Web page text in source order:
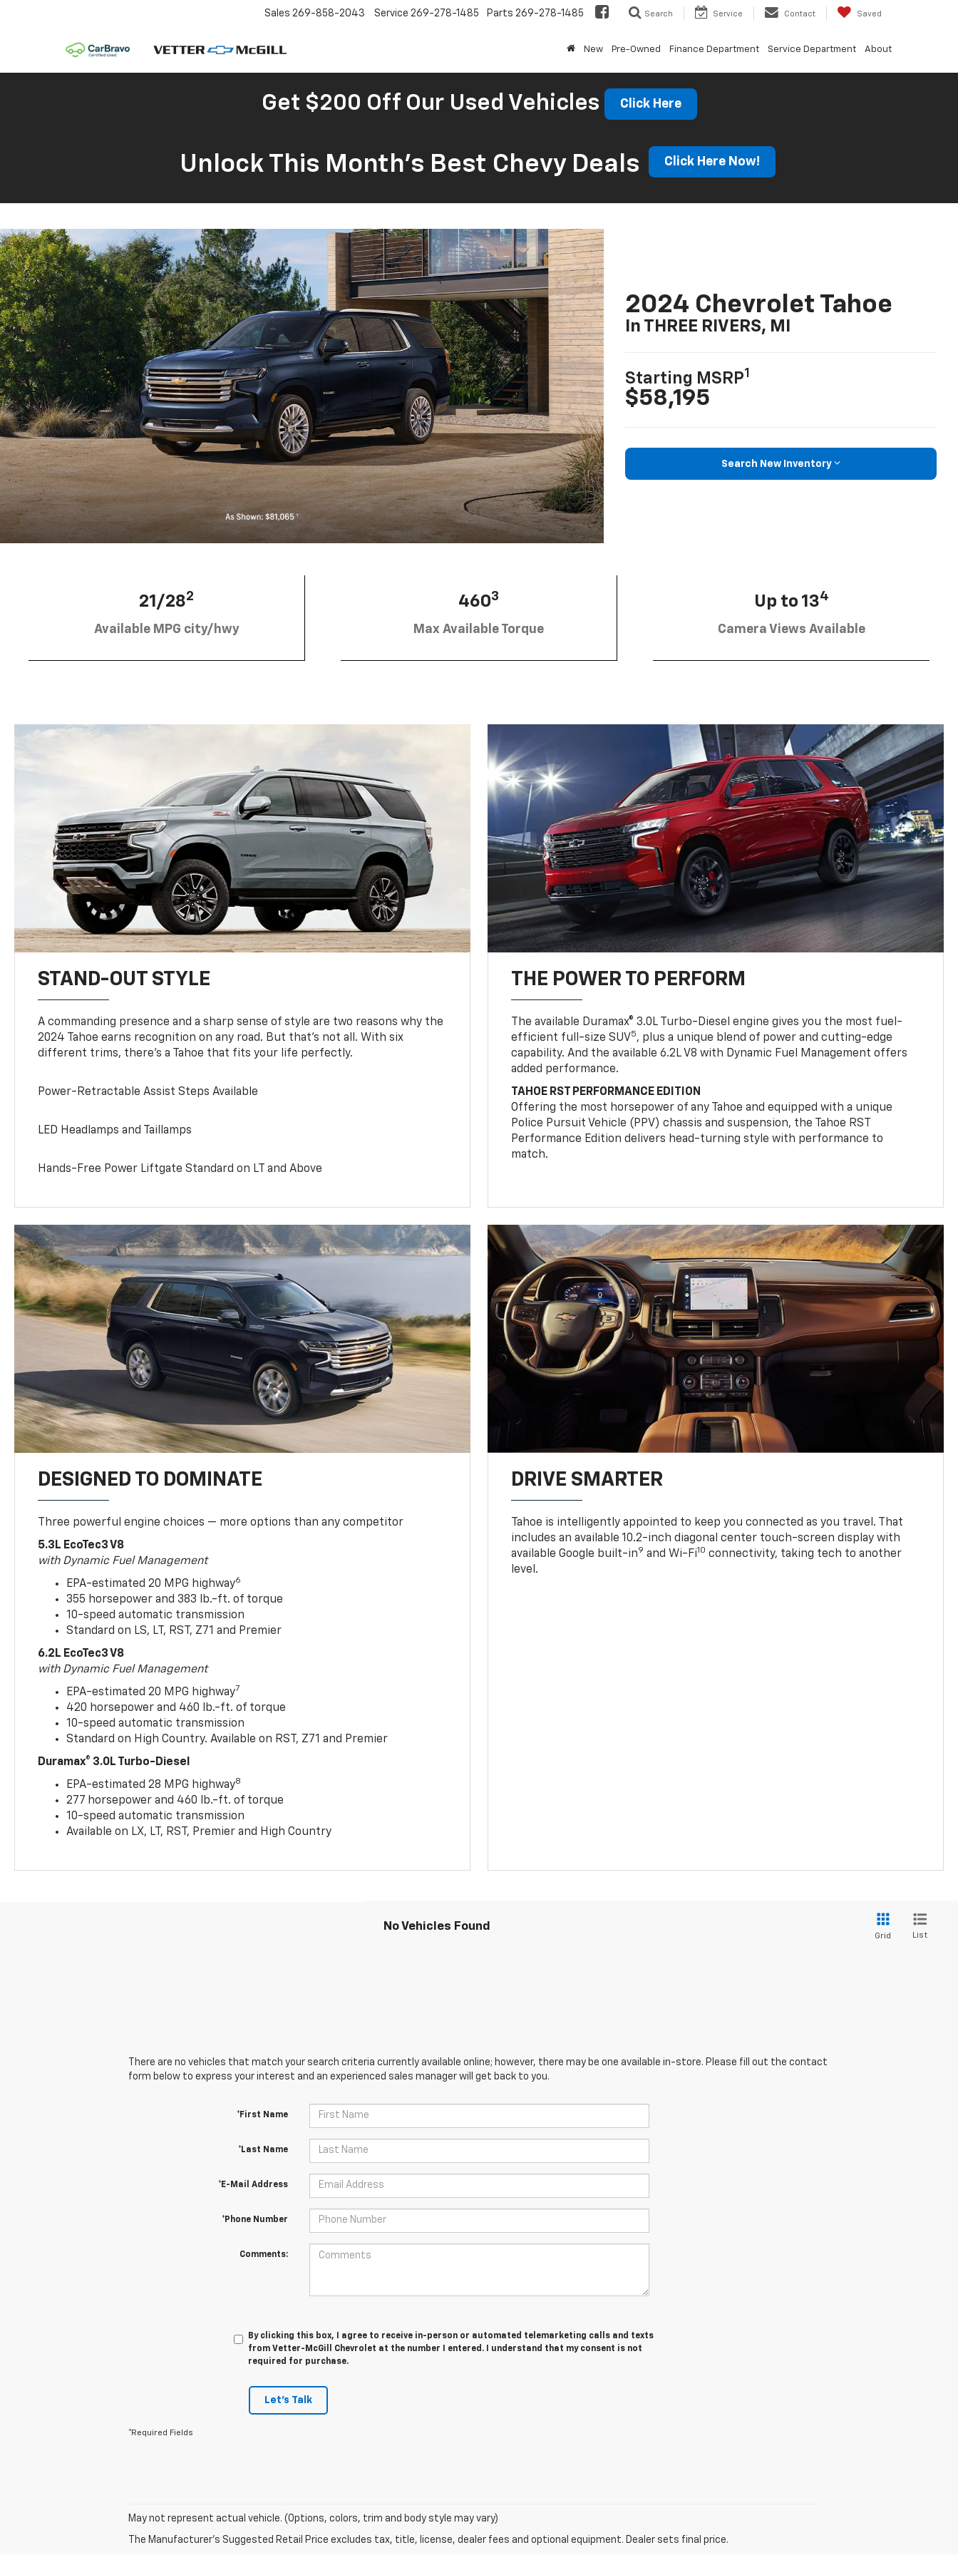
Sales 269-858-2043 Service 269-278-1485 Parts 269-278-1485 Search Service Contact Saved
New Pre-Owned Finance Department Service Department About
Get $200 Off Our Used Vehicles Click Here
Unlock This Month’s Best Chevy Deals Click Here Now!
2024 Chevrolet Tahoe
In THREE RIVERS, MI
Starting MSRP1
$58,195
Search New Inventory
21/282
Available MPG city/hwy
4603
Max Available Torque
Up to 134
Camera Views Available
STAND-OUT STYLE
A commanding presence and a sharp sense of style are two reasons why the
2024 Tahoe earns recognition on any road. But that’s not all. With six
different trims, there’s a Tahoe that fits your life perfectly.
Power-Retractable Assist Steps Available
LED Headlamps and Taillamps
Hands-Free Power Liftgate Standard on LT and Above
THE POWER TO PERFORM
The available Duramax® 3.0L Turbo-Diesel engine gives you the most fuel-
efficient full-size SUV5, plus a unique blend of power and cutting-edge
capability. And the available 6.2L V8 with Dynamic Fuel Management offers
added performance.
TAHOE RST PERFORMANCE EDITION
Offering the most horsepower of any Tahoe and equipped with a unique
Police Pursuit Vehicle (PPV) chassis and suspension, the Tahoe RST
Performance Edition delivers head-turning style with performance to
match.
DESIGNED TO DOMINATE
Three powerful engine choices — more options than any competitor
5.3L EcoTec3 V8
with Dynamic Fuel Management
EPA-estimated 20 MPG highway6
355 horsepower and 383 lb.-ft. of torque
10-speed automatic transmission
Standard on LS, LT, RST, Z71 and Premier
6.2L EcoTec3 V8
with Dynamic Fuel Management
EPA-estimated 20 MPG highway7
420 horsepower and 460 lb.-ft. of torque
10-speed automatic transmission
Standard on High Country. Available on RST, Z71 and Premier
Duramax® 3.0L Turbo-Diesel
EPA-estimated 28 MPG highway8
277 horsepower and 460 lb.-ft. of torque
10-speed automatic transmission
Available on LX, LT, RST, Premier and High Country
DRIVE SMARTER
Tahoe is intelligently appointed to keep you connected as you travel. That
includes an available 10.2-inch diagonal center touch-screen display with
available Google built-in9 and Wi-Fi10 connectivity, taking tech to another
level.
No Vehicles Found
Grid List
There are no vehicles that match your search criteria currently available online; however, there may be one available in-store. Please fill out the contact
form below to express your interest and an experienced sales manager will get back to you.
*First Name
*Last Name
*E-Mail Address
*Phone Number
Comments:
By clicking this box, I agree to receive in-person or automated telemarketing calls and texts
from Vetter-McGill Chevrolet at the number I entered. I understand that my consent is not
required for purchase.
Let's Talk
*Required Fields
May not represent actual vehicle. (Options, colors, trim and body style may vary)
The Manufacturer's Suggested Retail Price excludes tax, title, license, dealer fees and optional equipment. Dealer sets final price.